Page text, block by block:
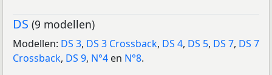
DS (9 modellen)
Modellen: DS 3, DS 3 Crossback, DS 4, DS 5, DS 7, DS 7
Crossback, DS 9, N°4 en N°8.